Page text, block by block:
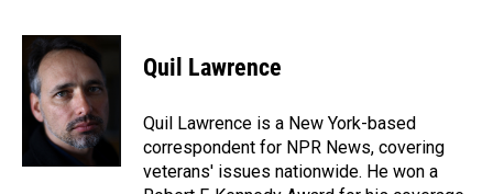
c
e
b
o
o
n
k
e
d
I
n
a
l
Quil Lawrence
Quil Lawrence is a New York-based
correspondent for NPR News, covering
veterans' issues nationwide. He won a